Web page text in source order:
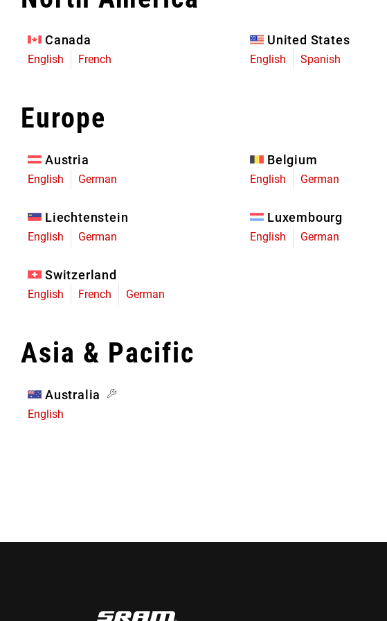
Limited Edition
Canada
English French
United States
English Spanish
Europe
Austria
English German
Belgium
English German
Liechtenstein
English German
Luxembourg
English German
Switzerland
English French German
Asia & Pacific
Australia
English